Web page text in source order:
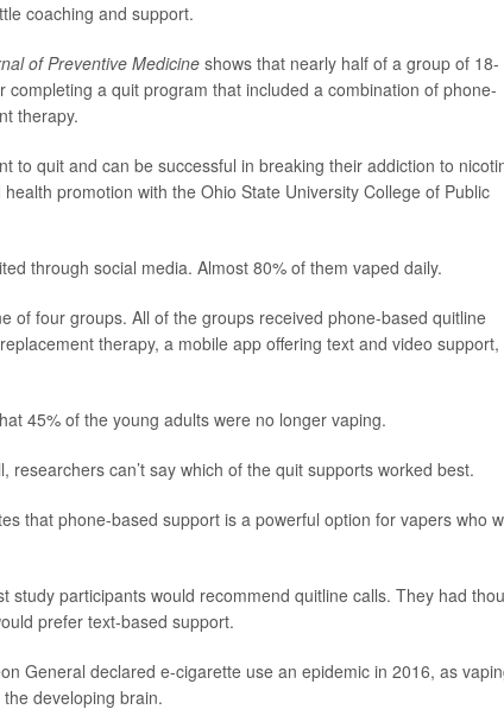
coaching and support.
of Preventive Medicine shows that nearly half of a group of 18-
a quit program that included a combination of phone-
therapy.
to quit and can be successful in breaking their addiction to
promotion with the Ohio State University College of Public
through social media. Almost 80% of them vaped daily.
of four groups. All of the groups received phone-based quitline
therapy, a mobile app offering text and video support,
45% of the young adults were no longer vaping.
can’t say which of the quit supports worked best.
that phone-based support is a powerful option for vapers who
participants would recommend quitline calls. They had
prefer text-based support.
General declared e-cigarette use an epidemic in 2016, as
developing brain.